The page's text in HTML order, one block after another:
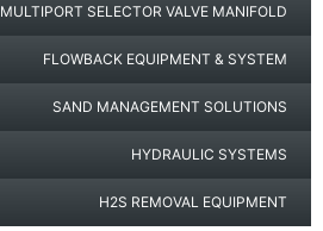
MULTIPORT SELECTOR VALVE MANIFOLD
FLOWBACK EQUIPMENT & SYSTEM
SAND MANAGEMENT SOLUTIONS
HYDRAULIC SYSTEMS
H2S REMOVAL EQUIPMENT